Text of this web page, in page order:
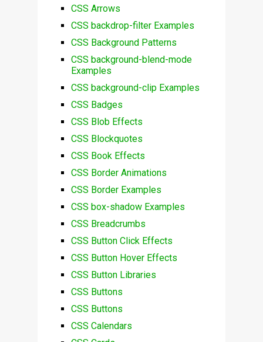
CSS Arrows
CSS backdrop-filter Examples
CSS Background Patterns
CSS background-blend-mode
Examples
CSS background-clip Examples
CSS Badges
CSS Blob Effects
CSS Blockquotes
CSS Book Effects
CSS Border Animations
CSS Border Examples
CSS box-shadow Examples
CSS Breadcrumbs
CSS Button Click Effects
CSS Button Hover Effects
CSS Button Libraries
CSS Buttons
CSS Buttons
CSS Calendars